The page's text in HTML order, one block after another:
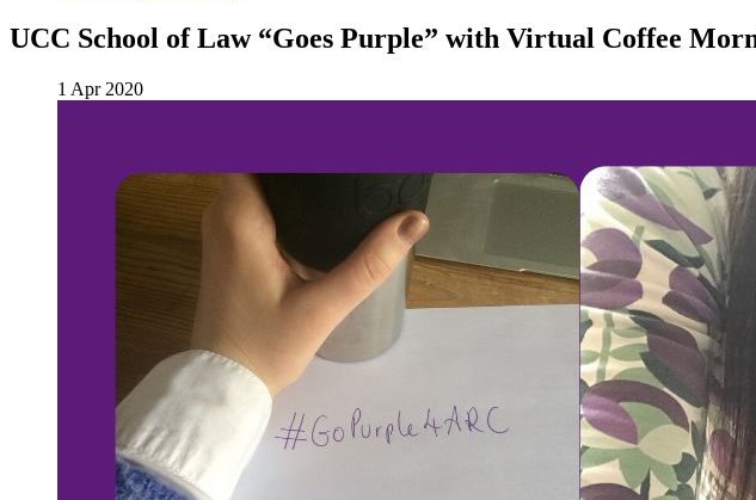
UCC School of Law “Goes Purple” with Virtual Coffee
1 Apr 2020